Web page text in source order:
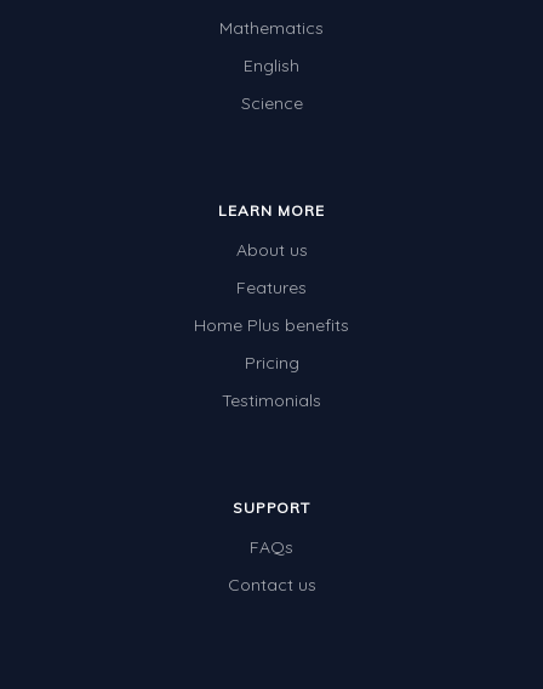
Mathematics
English
Science
LEARN MORE
About us
Features
Home Plus benefits
Pricing
Testimonials
SUPPORT
FAQs
Contact us